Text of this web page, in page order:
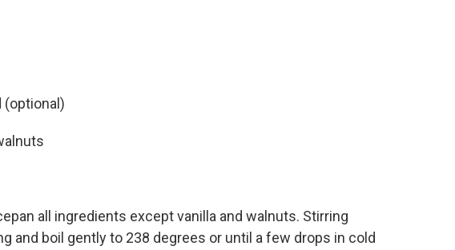
(optional)
all ingredients except vanilla and walnuts. Stirring
and boil gently to 238 degrees or until a few drops in cold